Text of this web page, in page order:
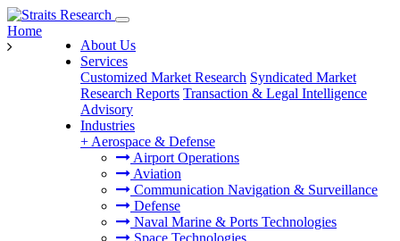
About Us
Services
Customized Market Research Syndicated Market
Research Reports Transaction & Legal Intelligence
Advisory
Industries
+ Aerospace & Defense
Airport Operations
Aviation
Communication Navigation & Surveillance
Defense
Naval Marine & Ports Technologies
Space Technologies
Home